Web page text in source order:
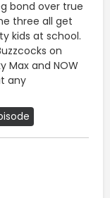
bond over true
three all get
kids at school.
on
Max and NOW
any